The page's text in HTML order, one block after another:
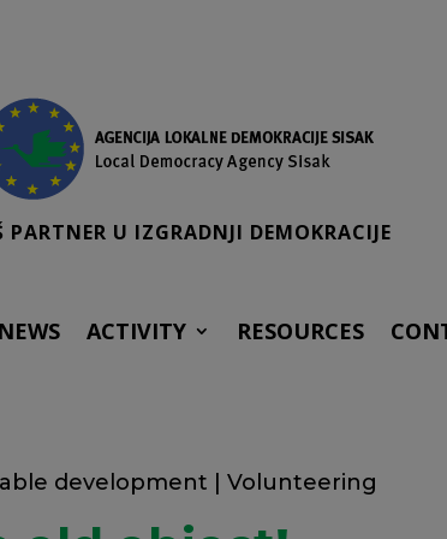
PARTNER U IZGRADNJI DEMOKRACIJE
NEWS ACTIVITY RESOURCES
development Volunteering